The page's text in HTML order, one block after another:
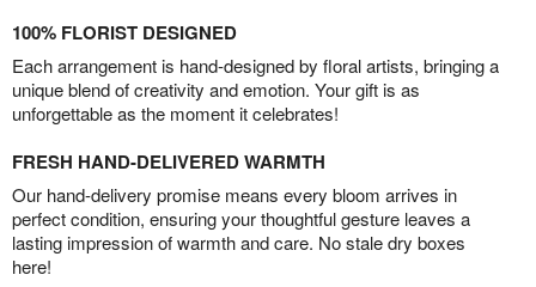
100% FLORIST DESIGNED
Each arrangement is hand-designed by floral artists, bringing a
unique blend of creativity and emotion. Your gift is as
unforgettable as the moment it celebrates!
FRESH HAND-DELIVERED WARMTH
Our hand-delivery promise means every bloom arrives in
perfect condition, ensuring your thoughtful gesture leaves a
lasting impression of warmth and care. No stale dry boxes
here!